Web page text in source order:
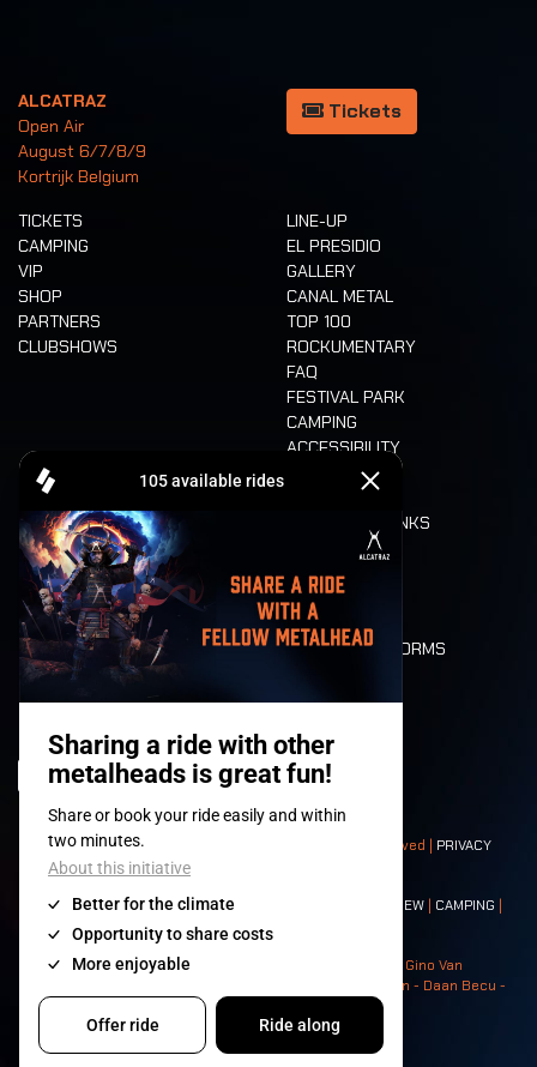
ALCATRAZ
Open Air
August 6/7/8/9
Kortrijk Belgium
Tickets
TICKETS
CAMPING
VIP
SHOP
PARTNERS
CLUBSHOWS
LINE-UP
EL PRESIDIO
GALLERY
CANAL METAL
TOP 100
ROCKUMENTARY
FAQ
FESTIVAL PARK
CAMPING
ACCESSIBILITY
CASHLESS
FOOD AND DRINKS
LONE WOLVES
FLOOR PLAN
DEATH RIDE
VALUES AND NORMS
HISTORY
© 2008-2026- Apache Productions VZW – All rights reserved | PRIVACY
POLICY|GENERAL TERMS AND CONDITIONS
Contact:GENERAL| PARTNERSHIPS CREW | CAMPING |
NEIGHBOURS
Photos: Ann Kermans - Hans Van Hoof - Eliaz Bruggeman - Gino Van
Lancker - Tim Tronckoe - Elsie Roymans - Stijn Verbruggen - Daan Becu -
Claus Christa - Devid Camerlynck